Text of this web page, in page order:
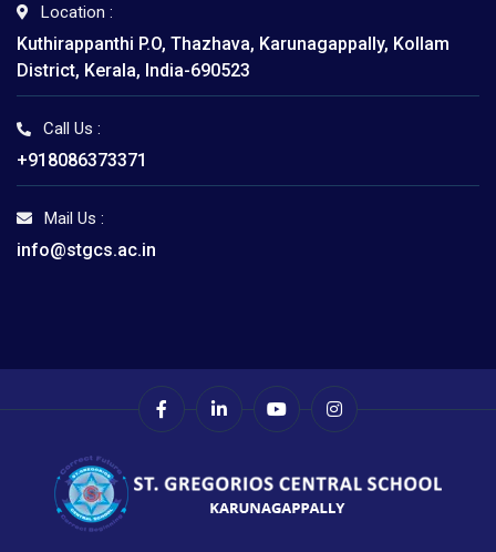
Location :
Kuthirappanthi P.O, Thazhava, Karunagappally, Kollam
District, Kerala, India-690523
Call Us :
+918086373371
Mail Us :
info@stgcs.ac.in